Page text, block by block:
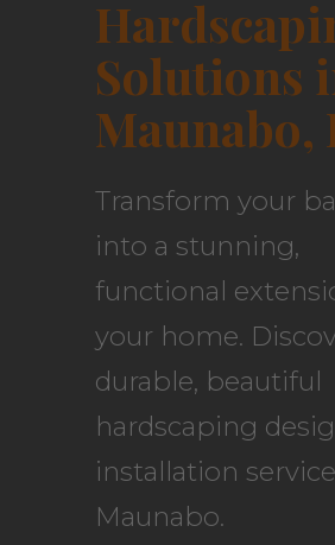
Solutions
Maunabo,
Transform your
into a stunning,
functional
your home.
durable, beautiful
hardscaping
installation
Maunabo.